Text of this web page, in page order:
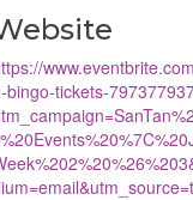
bingo-tickets-